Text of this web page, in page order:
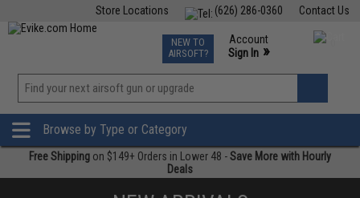
Contact Us
(626) 286-0360
Store Locations
TCG Events
Phone Support M-F 7am-5pm PST
NEW TO
AIRSOFT?
Account
Sign In »
»
Browse by Type or Category
Free Shipping on $149+ Orders in Lower 48 -Save More with Hourly
Deals